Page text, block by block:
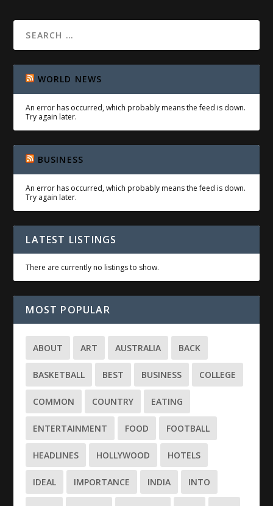
WORLD NEWS
An error has occurred, which probably means the feed is down.
Try again later.
BUSINESS
An error has occurred, which probably means the feed is down.
Try again later.
LATEST LISTINGS
There are currently no listings to show.
MOST POPULAR
ABOUT ART AUSTRALIA BACK
BASKETBALL BEST BUSINESS COLLEGE
COMMON COUNTRY EATING
ENTERTAINMENT FOOD FOOTBALL
HEADLINES HOLLYWOOD HOTELS
IDEAL IMPORTANCE INDIA INTO